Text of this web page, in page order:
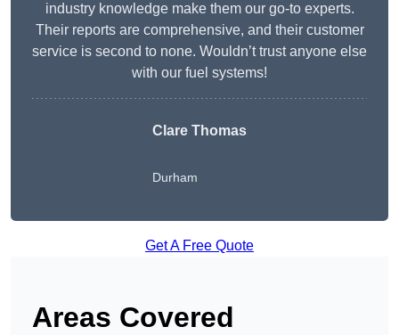
industry knowledge make them our go-to experts.
Their reports are comprehensive, and their customer
service is second to none. Wouldn’t trust anyone else
with our fuel systems!
Clare Thomas
Durham
Get A Free Quote
Areas Covered